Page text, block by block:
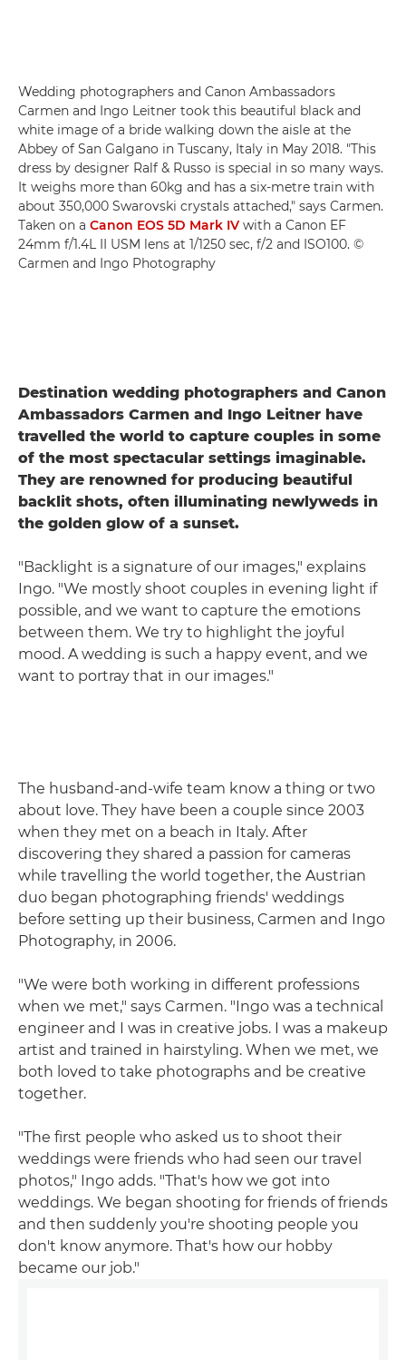
Wedding photographers and Canon Ambassadors
Carmen and Ingo Leitner took this beautiful black and
white image of a bride walking down the aisle at the
Abbey of San Galgano in Tuscany, Italy in May 2018. "This
dress by designer Ralf & Russo is special in so many ways.
It weighs more than 60kg and has a six-metre train with
about 350,000 Swarovski crystals attached," says Carmen.
Taken on a Canon EOS 5D Mark IV with a Canon EF
24mm f/1.4L II USM lens at 1/1250 sec, f/2 and ISO100. ©
Carmen and Ingo Photography
Destination wedding photographers and Canon
Ambassadors Carmen and Ingo Leitner have
travelled the world to capture couples in some
of the most spectacular settings imaginable.
They are renowned for producing beautiful
backlit shots, often illuminating newlyweds in
the golden glow of a sunset.
"Backlight is a signature of our images," explains
Ingo. "We mostly shoot couples in evening light if
possible, and we want to capture the emotions
between them. We try to highlight the joyful
mood. A wedding is such a happy event, and we
want to portray that in our images."
The husband-and-wife team know a thing or two
about love. They have been a couple since 2003
when they met on a beach in Italy. After
discovering they shared a passion for cameras
while travelling the world together, the Austrian
duo began photographing friends' weddings
before setting up their business, Carmen and Ingo
Photography, in 2006.
"We were both working in different professions
when we met," says Carmen. "Ingo was a technical
engineer and I was in creative jobs. I was a makeup
artist and trained in hairstyling. When we met, we
both loved to take photographs and be creative
together.
"The first people who asked us to shoot their
weddings were friends who had seen our travel
photos," Ingo adds. "That's how we got into
weddings. We began shooting for friends of friends
and then suddenly you're shooting people you
don't know anymore. That's how our hobby
became our job."